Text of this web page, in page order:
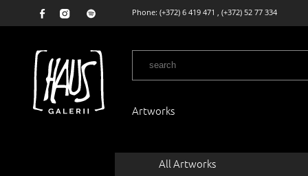
Phone: (+372) 6 419 471 , (+372) 52 77 334
Artworks
All Artworks